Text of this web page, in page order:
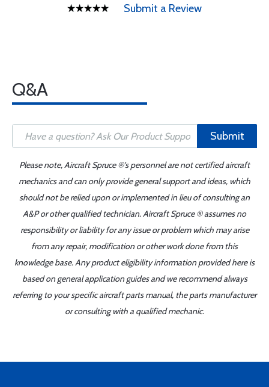
Submit a Review
Q&A
Submit
Please note, Aircraft Spruce ®'s personnel are not certified aircraft
mechanics and can only provide general support and ideas, which
should not be relied upon or implemented in lieu of consulting an
A&P or other qualified technician. Aircraft Spruce ® assumes no
responsibility or liability for any issue or problem which may arise
from any repair, modification or other work done from this
knowledge base. Any product eligibility information provided here is
based on general application guides and we recommend always
referring to your specific aircraft parts manual, the parts manufacturer
or consulting with a qualified mechanic.